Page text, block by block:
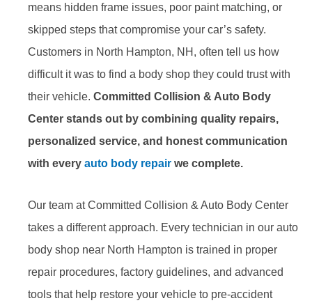
means hidden frame issues, poor paint matching, or
skipped steps that compromise your car’s safety.
Customers in North Hampton, NH, often tell us how
difficult it was to find a body shop they could trust with
their vehicle. Committed Collision & Auto Body
Center stands out by combining quality repairs,
personalized service, and honest communication
with every auto body repair we complete.
Our team at Committed Collision & Auto Body Center
takes a different approach. Every technician in our auto
body shop near North Hampton is trained in proper
repair procedures, factory guidelines, and advanced
tools that help restore your vehicle to pre-accident